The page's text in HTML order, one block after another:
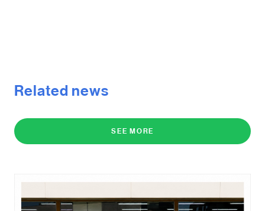
Related news
SEE MORE